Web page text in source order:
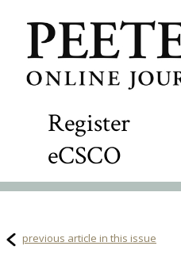
Register
eCSCO
previous article in this issue